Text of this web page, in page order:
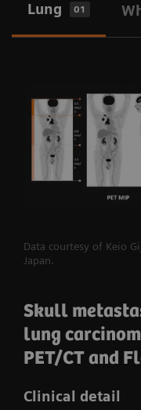
Lung 01
Data courtesy of Keio
Japan.
Skull
lung
PET/CT and
Clinical detail